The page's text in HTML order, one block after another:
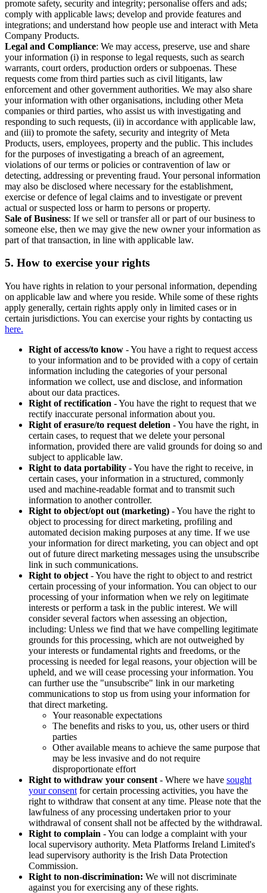
promote safety, security and integrity; personalise offers and ads;
comply with applicable laws; develop and provide features and
integrations; and understand how people use and interact with Meta
Company Products.
Legal and Compliance: We may access, preserve, use and share
your information (i) in response to legal requests, such as search
warrants, court orders, production orders or subpoenas. These
requests come from third parties such as civil litigants, law
enforcement and other government authorities. We may also share
your information with other organisations, including other Meta
companies or third parties, who assist us with investigating and
responding to such requests, (ii) in accordance with applicable law,
and (iii) to promote the safety, security and integrity of Meta
Products, users, employees, property and the public. This includes
for the purposes of investigating a breach of an agreement,
violations of our terms or policies or contravention of law or
detecting, addressing or preventing fraud. Your personal information
may also be disclosed where necessary for the establishment,
exercise or defence of legal claims and to investigate or prevent
actual or suspected loss or harm to persons or property.
Sale of Business: If we sell or transfer all or part of our business to
someone else, then we may give the new owner your information as
part of that transaction, in line with applicable law.
5. How to exercise your rights
You have rights in relation to your personal information, depending
on applicable law and where you reside. While some of these rights
apply generally, certain rights apply only in limited cases or in
certain jurisdictions. You can exercise your rights by contacting us
here.
Right of access/to know - You have a right to request access
to your information and to be provided with a copy of certain
information including the categories of your personal
information we collect, use and disclose, and information
about our data practices.
Right of rectification - You have the right to request that we
rectify inaccurate personal information about you.
Right of erasure/to request deletion - You have the right, in
certain cases, to request that we delete your personal
information, provided there are valid grounds for doing so and
subject to applicable law.
Right to data portability - You have the right to receive, in
certain cases, your information in a structured, commonly
used and machine-readable format and to transmit such
information to another controller.
Right to object/opt out (marketing) - You have the right to
object to processing for direct marketing, profiling and
automated decision making purposes at any time. If we use
your information for direct marketing, you can object and opt
out of future direct marketing messages using the unsubscribe
link in such communications.
Right to object - You have the right to object to and restrict
certain processing of your information. You can object to our
processing of your information when we rely on legitimate
interests or perform a task in the public interest. We will
consider several factors when assessing an objection,
including: Unless we find that we have compelling legitimate
grounds for this processing, which are not outweighed by
your interests or fundamental rights and freedoms, or the
processing is needed for legal reasons, your objection will be
upheld, and we will cease processing your information. You
can further use the "unsubscribe" link in our marketing
communications to stop us from using your information for
that direct marketing.
Your reasonable expectations
The benefits and risks to you, us, other users or third
parties
Other available means to achieve the same purpose that
may be less invasive and do not require
disproportionate effort
Right to withdraw your consent - Where we have sought
your consent for certain processing activities, you have the
right to withdraw that consent at any time. Please note that the
lawfulness of any processing undertaken prior to your
withdrawal of consent shall not be affected by the withdrawal.
Right to complain - You can lodge a complaint with your
local supervisory authority. Meta Platforms Ireland Limited's
lead supervisory authority is the Irish Data Protection
Commission.
Right to non-discrimination: We will not discriminate
against you for exercising any of these rights.